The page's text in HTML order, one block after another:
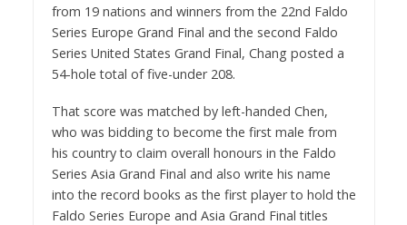
from 19 nations and winners from the 22nd Faldo
Series Europe Grand Final and the second Faldo
Series United States Grand Final, Chang posted a
54-hole total of five-under 208.
That score was matched by left-handed Chen,
who was bidding to become the first male from
his country to claim overall honours in the Faldo
Series Asia Grand Final and also write his name
into the record books as the first player to hold the
Faldo Series Europe and Asia Grand Final titles